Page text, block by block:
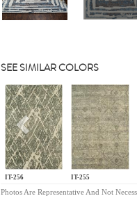
SEE SIMILAR COLORS
IT-256 IT-255
Previous
Photos Are Representative And Not